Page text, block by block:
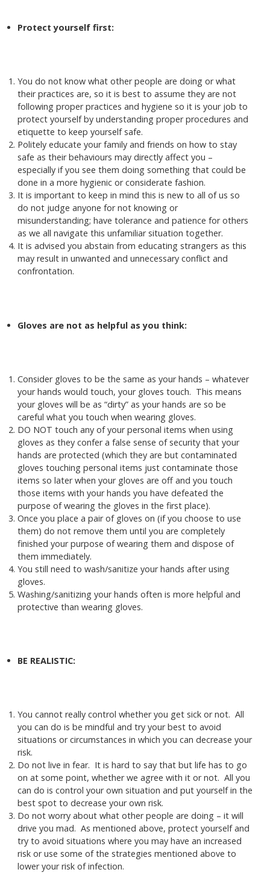
Protect yourself first:
You do not know what other people are doing or what
their practices are, so it is best to assume they are not
following proper practices and hygiene so it is your job to
protect yourself by understanding proper procedures and
etiquette to keep yourself safe.
Politely educate your family and friends on how to stay
safe as their behaviours may directly affect you –
especially if you see them doing something that could be
done in a more hygienic or considerate fashion.
It is important to keep in mind this is new to all of us so
do not judge anyone for not knowing or
misunderstanding; have tolerance and patience for others
as we all navigate this unfamiliar situation together.
It is advised you abstain from educating strangers as this
may result in unwanted and unnecessary conflict and
confrontation.
Gloves are not as helpful as you think:
Consider gloves to be the same as your hands – whatever
your hands would touch, your gloves touch. This means
your gloves will be as “dirty” as your hands are so be
careful what you touch when wearing gloves.
DO NOT touch any of your personal items when using
gloves as they confer a false sense of security that your
hands are protected (which they are but contaminated
gloves touching personal items just contaminate those
items so later when your gloves are off and you touch
those items with your hands you have defeated the
purpose of wearing the gloves in the first place).
Once you place a pair of gloves on (if you choose to use
them) do not remove them until you are completely
finished your purpose of wearing them and dispose of
them immediately.
You still need to wash/sanitize your hands after using
gloves.
Washing/sanitizing your hands often is more helpful and
protective than wearing gloves.
BE REALISTIC:
You cannot really control whether you get sick or not. All
you can do is be mindful and try your best to avoid
situations or circumstances in which you can decrease your
risk.
Do not live in fear. It is hard to say that but life has to go
on at some point, whether we agree with it or not. All you
can do is control your own situation and put yourself in the
best spot to decrease your own risk.
Do not worry about what other people are doing – it will
drive you mad. As mentioned above, protect yourself and
try to avoid situations where you may have an increased
risk or use some of the strategies mentioned above to
lower your risk of infection.